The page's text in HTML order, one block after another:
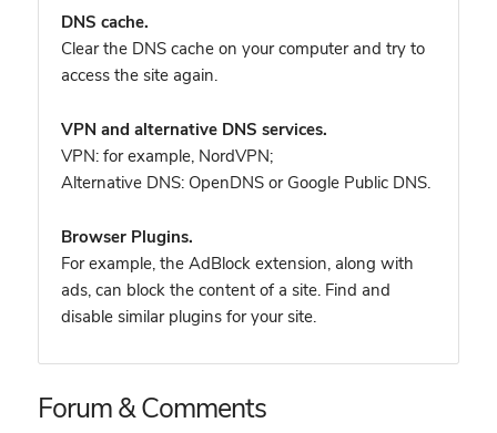
DNS cache.
Clear the DNS cache on your computer and try to
access the site again.
VPN and alternative DNS services.
VPN: for example, NordVPN;
Alternative DNS: OpenDNS or Google Public DNS.
Browser Plugins.
For example, the AdBlock extension, along with
ads, can block the content of a site. Find and
disable similar plugins for your site.
Forum & Comments